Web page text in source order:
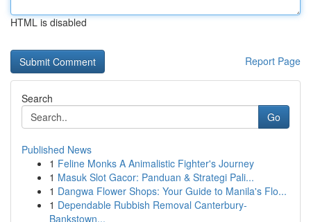
HTML is disabled
Report Page
Search
Go
Published News
1 Feline Monks A Animalistic Fighter's Journey
1 Masuk Slot Gacor: Panduan & Strategi Pali...
1 Dangwa Flower Shops: Your Guide to Manila's Flo...
1 Dependable Rubbish Removal Canterbury-
Bankstown...